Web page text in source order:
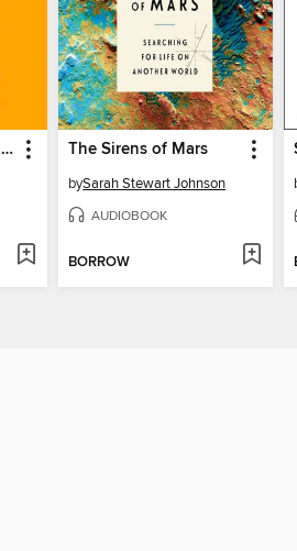
The Dawn of Everything The Sirens of Mars
bySarah Stewart Johnson
AUDIOBOOK
BORROW